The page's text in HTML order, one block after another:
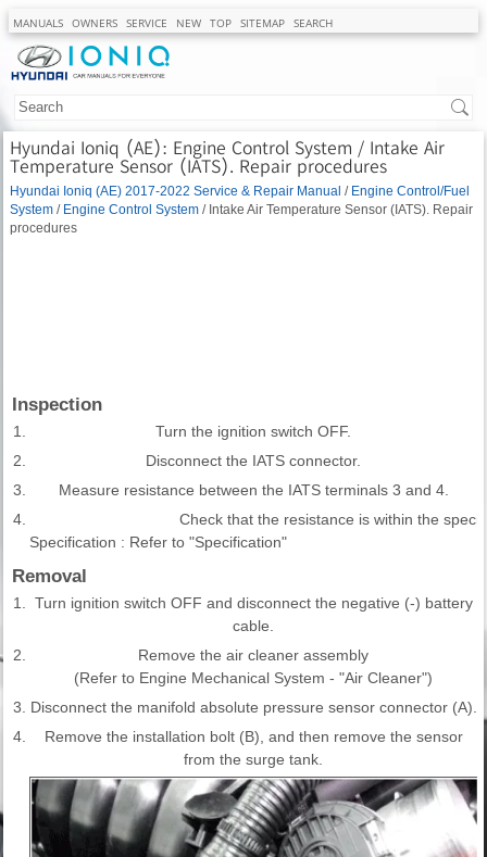
MANUALS OWNERS SERVICE NEW TOP SITEMAP SEARCH
Hyundai Ioniq (AE): Engine Control System / Intake Air
Temperature Sensor (IATS). Repair procedures
Hyundai Ioniq (AE) 2017-2022 Service & Repair Manual / Engine Control/Fuel
System / Engine Control System / Intake Air Temperature Sensor (IATS). Repair
procedures
Inspection
1.
Turn the ignition switch OFF.
2.
Disconnect the IATS connector.
3.
Measure resistance between the IATS terminals 3 and 4.
4.
Check that the resistance is within the
Specification : Refer to "Specification"
Removal
1.
Turn ignition switch OFF and disconnect the negative (-) battery
cable.
2.
Remove the air cleaner assembly
(Refer to Engine Mechanical System - "Air Cleaner")
3.
Disconnect the manifold absolute pressure sensor connector (A).
4.
Remove the installation bolt (B), and then remove the sensor
from the surge tank.